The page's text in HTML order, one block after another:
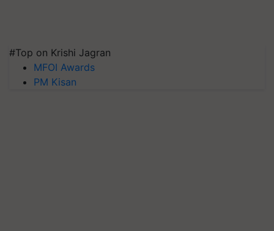
#Top on Krishi Jagran
MFOI Awards
PM Kisan